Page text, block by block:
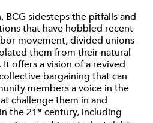
BCG sidesteps the pitfalls and
that have hobbled recent
movement, divided unions
them from their natural
offers a vision of a revived
bargaining that can
members a voice in the
challenge them in and
the 21 st century, including